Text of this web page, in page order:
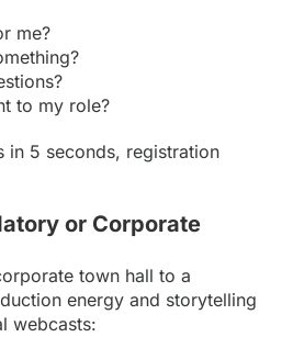
me?
to my role?
in 5 seconds, registration
or Corporate
town hall to a
energy and storytelling
webcasts: